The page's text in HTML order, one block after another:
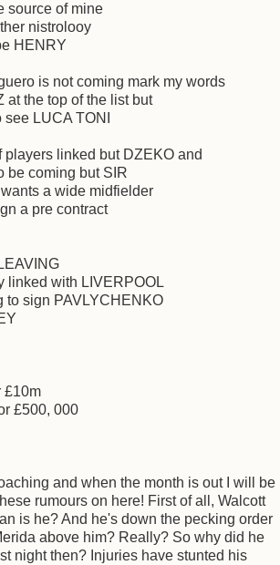
source of mine
nistrolooy
HENRY
is not coming mark my words
at the top of the list but
LUCA TONI
players linked but DZEKO and
be coming but SIR
a wide midfielder
a pre contract
linked with LIVERPOOL
to sign PAVLYCHENKO
£10m
£500, 000
and when the month is out I will be
rumours on here! First of all, Walcott
is he? And he's down the pecking order
above him? Really? So why did he
night then? Injuries have stunted his